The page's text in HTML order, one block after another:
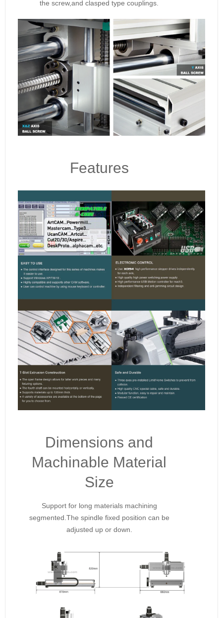
the screw,and clasped type couplings.
Features
Dimensions and
Machinable Material
Size
Support for long materials machining
segmented.The spindle fixed position can be
adjusted up or down.